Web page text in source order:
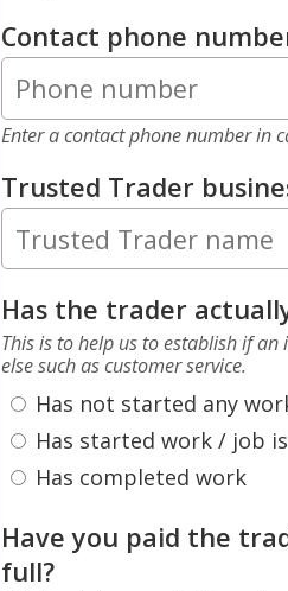
Contact phone
Enter a contact phone number in
Trusted Trader
Has the trader
This is to help us to establish if
else such as customer service.
Has not started any
Has started work / job
Has completed work
Have you paid the
full?